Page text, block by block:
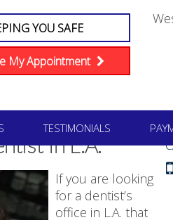
YOU SAFE
My Appointment
TESTIMONIALS
In L.A.
If you are looking
for a dentist’s
office in L.A. that